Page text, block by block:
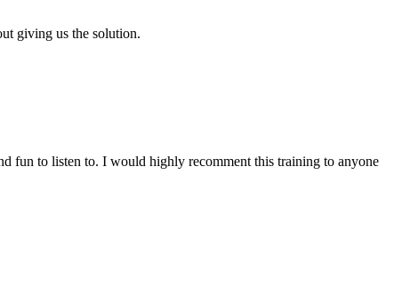
giving us the solution.
fun to listen to. I would highly recomment this training to anyone